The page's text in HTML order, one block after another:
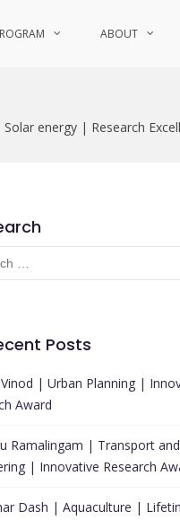
ABOUT
energy | Research
Posts
| Urban Planning |
Award
Ramalingam | Transport
| Innovative Research
Dash | Aquaculture |